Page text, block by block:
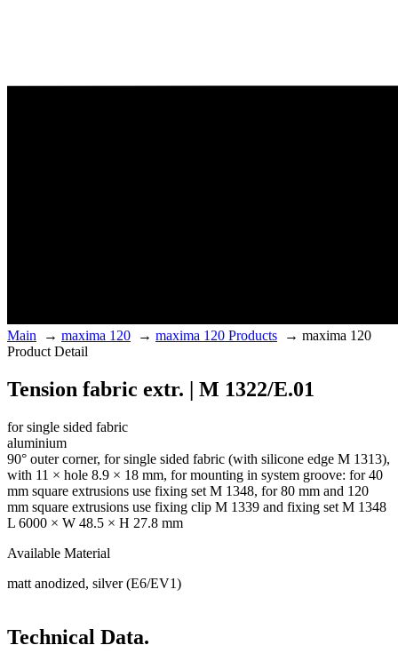
Main → maxima 120 → maxima 120 Products → maxima 120
Product Detail
Tension fabric extr. | M 1322/E.01
for single sided fabric
aluminium
90° outer corner, for single sided fabric (with silicone edge M 1313),
with 11 × hole 8.9 × 18 mm, for mounting in system groove: for 40
mm square extrusions use fixing set M 1348, for 80 mm and 120
mm square extrusions use fixing clip M 1339 and fixing set M 1348
L 6000 × W 48.5 × H 27.8 mm
Available Material
matt anodized, silver (E6/EV1)
Technical Data.